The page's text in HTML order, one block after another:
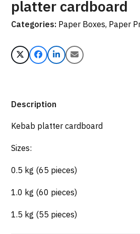
platter cardboard
Categories: Paper Boxes, Paper
Description
Kebab platter cardboard
Sizes:
0.5 kg (65 pieces)
1.0 kg (60 pieces)
1.5 kg (55 pieces)